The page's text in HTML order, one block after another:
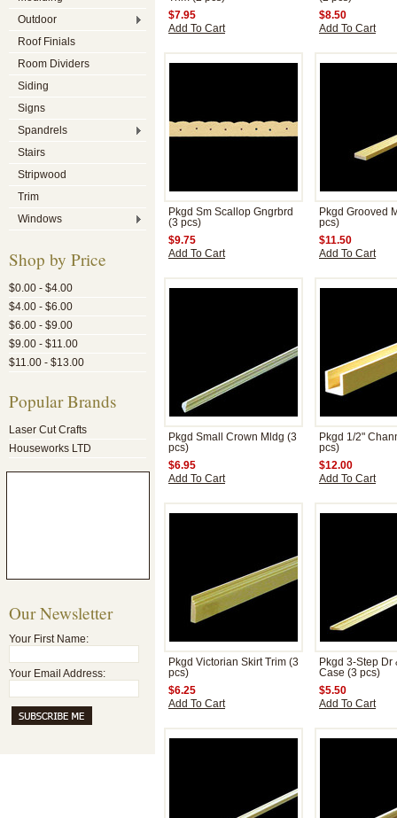
Outdoor
Roof Finials
Room Dividers
Siding
Signs
Spandrels
Stairs
Stripwood
Trim
Windows
Shop by Price
$0.00 - $4.00
$4.00 - $6.00
$6.00 - $9.00
$9.00 - $11.00
$11.00 - $13.00
Popular Brands
Laser Cut Crafts
Houseworks LTD
Our Newsletter
Your First Name:
Your Email Address:
$7.95
Add To Cart
$8.50
Add To Cart
Pkgd Sm Scallop Gngrbrd
(3 pcs)
$9.75
Add To Cart
Pkgd Grooved
pcs)
$11.50
Add To Cart
Pkgd Small Crown Mldg (3
pcs)
$6.95
Add To Cart
Pkgd 1/2"
pcs)
$12.00
Add To Cart
Pkgd Victorian Skirt Trim (3
pcs)
$6.25
Add To Cart
Pkgd 3-Step Dr
Case (3 pcs)
$5.50
Add To Cart